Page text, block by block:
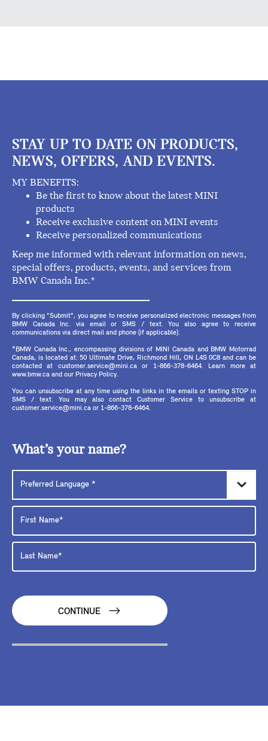
STAY UP TO DATE ON PRODUCTS,
NEWS, OFFERS, AND EVENTS.
MY BENEFITS:
Be the first to know about the latest MINI
products
Receive exclusive content on MINI events
Receive personalized communications
Keep me informed with relevant information on news,
special offers, products, events, and services from
BMW Canada Inc.*
By clicking "Submit", you agree to receive personalized electronic messages from
BMW Canada Inc. via email or SMS / text. You also agree to receive
communications via direct mail and phone (if applicable).
*BMW Canada Inc., encompassing divisions of MINI Canada and BMW Motorrad
Canada, is located at: 50 Ultimate Drive, Richmond Hill, ON L4S 0C8 and can be
contacted at customer.service@mini.ca or 1-866-378-6464. Learn more at
www.bmw.ca and our Privacy Policy.
You can unsubscribe at any time using the links in the emails or texting STOP in
SMS / text. You may also contact Customer Service to unsubscribe at
customer.service@mini.ca or 1-866-378-6464.
What’s your name?
CONTINUE